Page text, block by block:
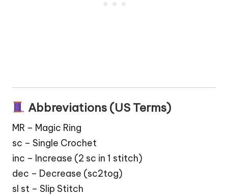
Abbreviations (US Terms)
MR – Magic Ring
sc – Single Crochet
inc – Increase (2 sc in 1 stitch)
dec – Decrease (sc2tog)
sl st – Slip Stitch